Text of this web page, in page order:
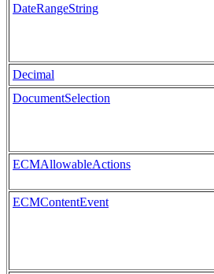
DateRangeString
Decimal
DocumentSelection
ECMAllowableActions
ECMContentEvent